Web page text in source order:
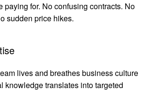
paying for. No confusing contracts. No
sudden price hikes.
lives and breathes business culture
knowledge translates into targeted